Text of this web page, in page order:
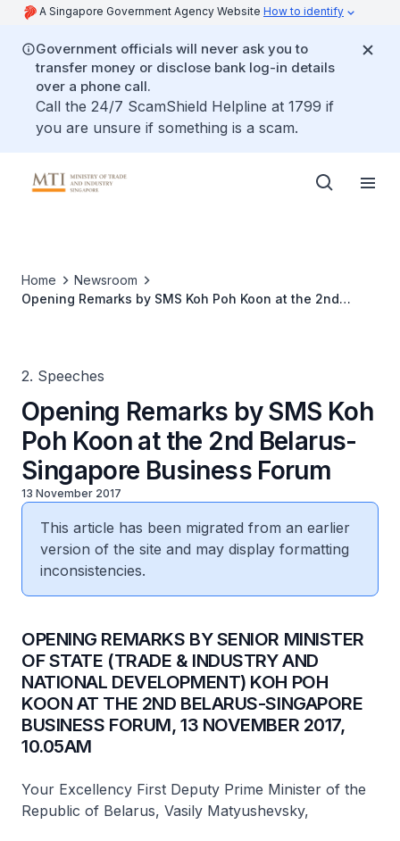
A Singapore Government Agency Website How to identify
Government officials will never ask you to
transfer money or disclose bank log-in details
over a phone call.
Call the 24/7 ScamShield Helpline at 1799 if
you are unsure if something is a scam.
Home
Newsroom
Opening Remarks by SMS Koh Poh Koon at the 2nd
2. Speeches
Opening Remarks by SMS Koh
Poh Koon at the 2nd Belarus-
Singapore Business Forum
13 November 2017
This article has been migrated from an earlier
version of the site and may display formatting
inconsistencies.
OPENING REMARKS BY SENIOR MINISTER
OF STATE (TRADE & INDUSTRY AND
NATIONAL DEVELOPMENT) KOH POH
KOON AT THE 2ND BELARUS-SINGAPORE
BUSINESS FORUM, 13 NOVEMBER 2017,
10.05AM
Your Excellency First Deputy Prime Minister of the
Republic of Belarus, Vasily Matyushevsky,